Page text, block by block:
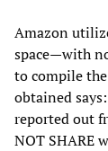
Amazon
space—with
to compile
obtained
reported out
NOT SHARE